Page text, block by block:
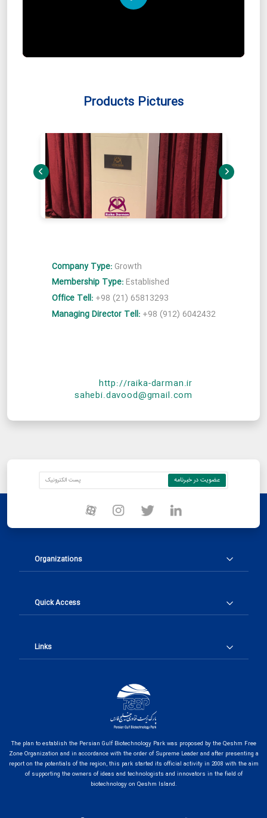
Play
Products Pictures
Company Type: Growth
Membership Type: Established
Office Tell: +98 (21) 65813293
Managing Director Tell: +98 (912) 6042432
http://raika-darman.ir
sahebi.davood@gmail.com
Organizations
Quick Access
Links
The plan to establish the Persian Gulf Biotechnology Park was proposed by the Qeshm Free
Zone Organization and in accordance with the order of Supreme Leader and after presenting a
report on the potentials of the region, this park started its official activity in 2008 with the aim
of supporting the owners of ideas and technologists and innovators in the field of
biotechnology on Qeshm Island.